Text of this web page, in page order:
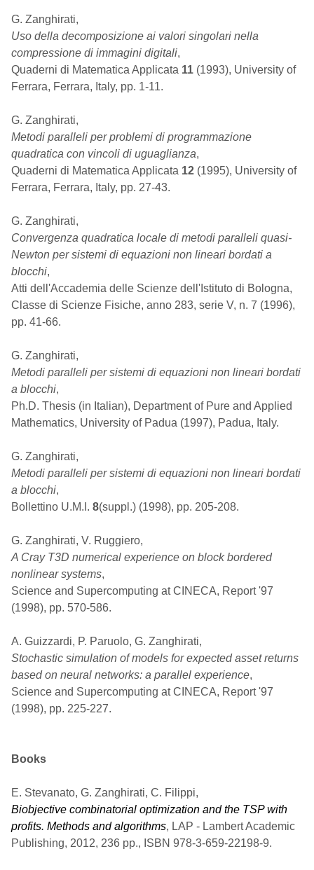
G. Zanghirati,
Uso della decomposizione ai valori singolari nella
compressione di immagini digitali,
Quaderni di Matematica Applicata 11(1993), University of
Ferrara, Ferrara, Italy, pp. 1-11.
G. Zanghirati,
Metodi paralleli per problemi di programmazione
quadratica con vincoli di uguaglianza,
Quaderni di Matematica Applicata 12(1995), University of
Ferrara, Ferrara, Italy, pp. 27-43.
G. Zanghirati,
Convergenza quadratica locale di metodi paralleli quasi-
Newton per sistemi di equazioni non lineari bordati a
blocchi,
Atti dell'Accademia delle Scienze dell'Istituto di Bologna,
Classe di Scienze Fisiche, anno 283, serie V, n. 7 (1996),
pp. 41-66.
G. Zanghirati,
Metodi paralleli per sistemi di equazioni non lineari bordati
a blocchi,
Ph.D. Thesis (in Italian), Department of Pure and Applied
Mathematics, University of Padua (1997), Padua, Italy.
G. Zanghirati,
Metodi paralleli per sistemi di equazioni non lineari bordati
a blocchi,
Bollettino U.M.I. 8(suppl.) (1998), pp. 205-208.
G. Zanghirati, V. Ruggiero,
A Cray T3D numerical experience on block bordered
nonlinear systems,
Science and Supercomputing at CINECA, Report '97
(1998), pp. 570-586.
A. Guizzardi, P. Paruolo, G. Zanghirati,
Stochastic simulation of models for expected asset returns
based on neural networks: a parallel experience,
Science and Supercomputing at CINECA, Report '97
(1998), pp. 225-227.
Books
E. Stevanato, G. Zanghirati, C. Filippi,
Biobjective combinatorial optimization and the TSP with
profits. Methods and algorithms, LAP - Lambert Academic
Publishing, 2012, 236 pp., ISBN 978-3-659-22198-9.